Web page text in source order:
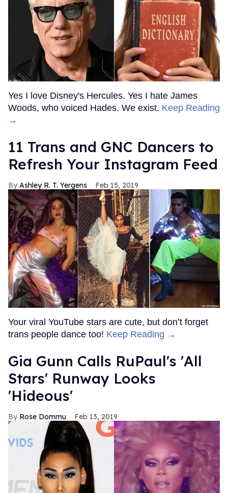
Yes I love Disney's Hercules. Yes I hate James
Woods, who voiced Hades. We exist. Keep Reading
→
11 Trans and GNC Dancers to
Refresh Your Instagram Feed
Ashley R. T. Yergens Feb 15, 2019
Your viral YouTube stars are cute, but don’t forget
trans people dance too! Keep Reading →
Gia Gunn Calls RuPaul's 'All
Stars' Runway Looks
'Hideous'
Rose Dommu Feb 13, 2019